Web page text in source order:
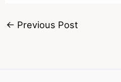
← Previous Post